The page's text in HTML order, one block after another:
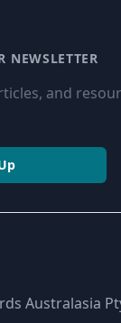
NEWSLETTER
and
Australasia